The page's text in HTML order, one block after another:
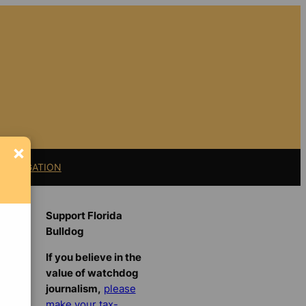
LITIGATION
Support Florida
Bulldog
If you believe in the
value of watchdog
journalism, please
×